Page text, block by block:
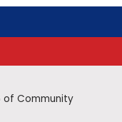
of Community